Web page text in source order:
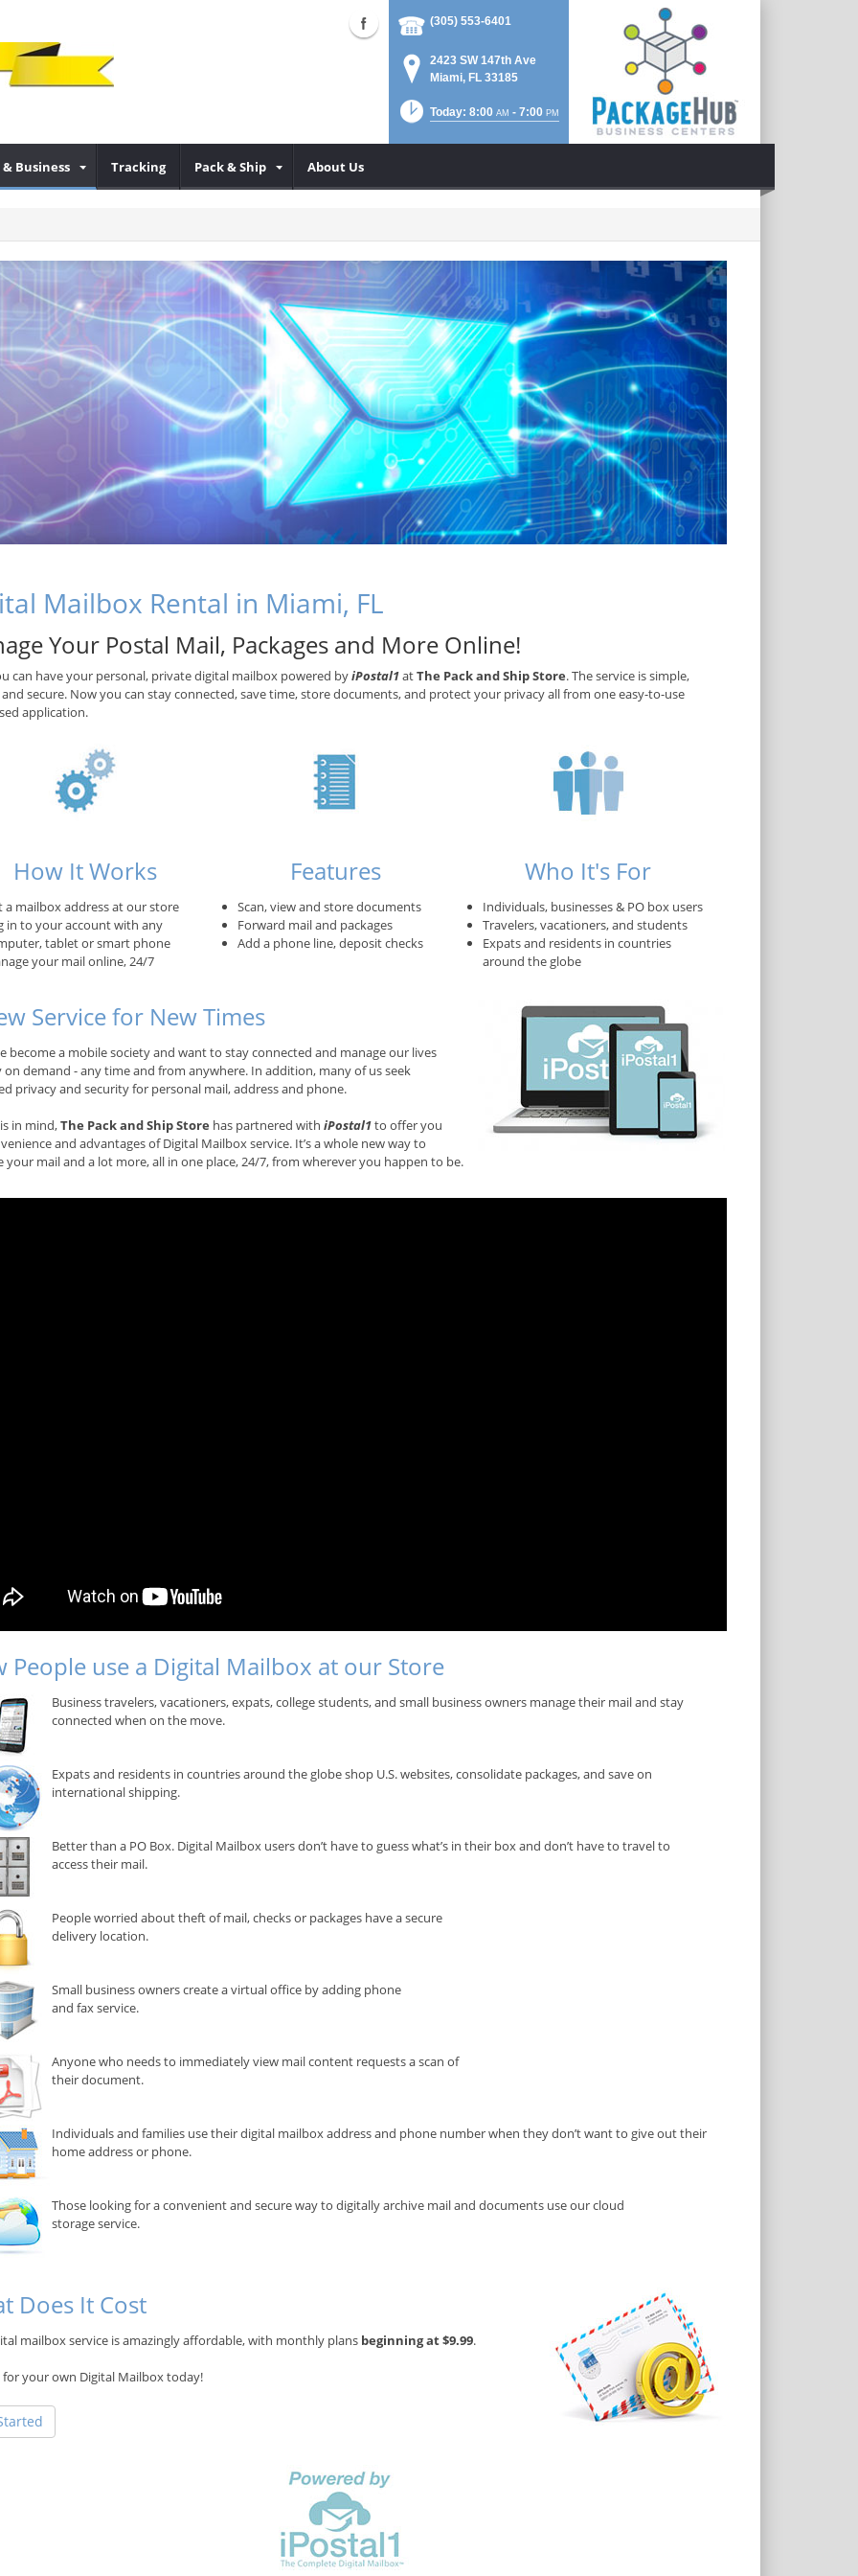
(305) 553-6401
2423 SW 147th Ave
Miami, FL 33185
Today: 8:00 AM - 7:00 PM
Business Tracking Pack & Ship About Us
Mailbox Rental in Miami, FL
Your Postal Mail, Packages and More Online!
can have your personal, private digital mailbox powered byiPostal1atThe Pack and Ship Store. The service is simple,
secure. Now you can stay connected, save time, store documents, and protect your privacy all from one easy-to-use
application.
How It Works
a mailbox address at our store
in to your account with any
tablet or smart phone
your mail online, 24/7
Features
Scan, view and store documents
Forward mail and packages
Add a phone line, deposit checks
Who It's For
Individuals, businesses & PO box users
Travelers, vacationers, and students
Expats and residents in countries
around the globe
Service for New Times
become a mobile society and want to stay connected and manage our lives
on demand - any time and from anywhere. In addition, many of us seek
privacy and security for personal mail, address and phone.
in mind,The Pack and Ship Store has partnered with iPostal1to offer you
and advantages of Digital Mailbox service. It’s a whole new way to
your mail and a lot more, all in one place, 24/7, from wherever you happen to be.
People use a Digital Mailbox at our Store
Business travelers, vacationers, expats, college students, and small business owners manage their mail and stay
connected when on the move.
Expats and residents in countries around the globe shop U.S. websites, consolidate packages, and save on
international shipping.
Better than a PO Box. Digital Mailbox users don’t have to guess what’s in their box and don’t have to travel to
access their mail.
People worried about theft of mail, checks or packages have a secure
delivery location.
Small business owners create a virtual office by adding phone
and fax service.
Anyone who needs to immediately view mail content requests a scan of
their document.
Individuals and families use their digital mailbox address and phone number when they don’t want to give out their
home address or phone.
Those looking for a convenient and secure way to digitally archive mail and documents use our cloud
storage service.
Does It Cost
mailbox service is amazingly affordable, with monthly plans beginning at $9.99.
for your own Digital Mailbox today!